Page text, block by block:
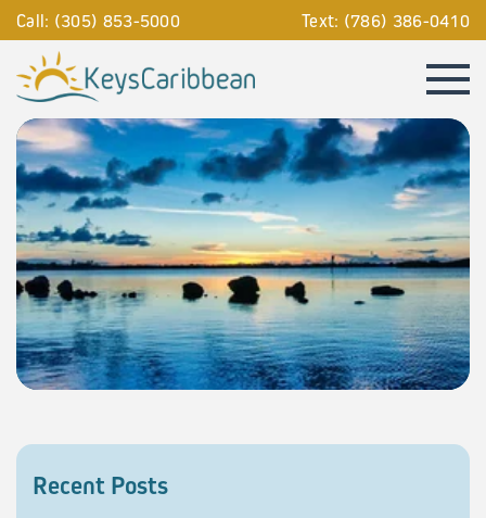
Call: (305) 853-5000 Text: (786) 386-0410
Recent Posts